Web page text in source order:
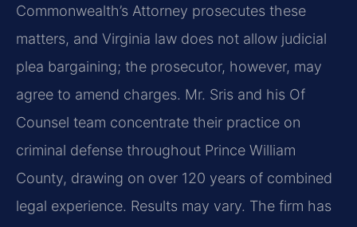
Commonwealth’s Attorney prosecutes these
matters, and Virginia law does not allow judicial
plea bargaining; the prosecutor, however, may
agree to amend charges. Mr. Sris and his Of
Counsel team concentrate their practice on
criminal defense throughout Prince William
County, drawing on over 120 years of combined
legal experience. Results may vary. The firm has